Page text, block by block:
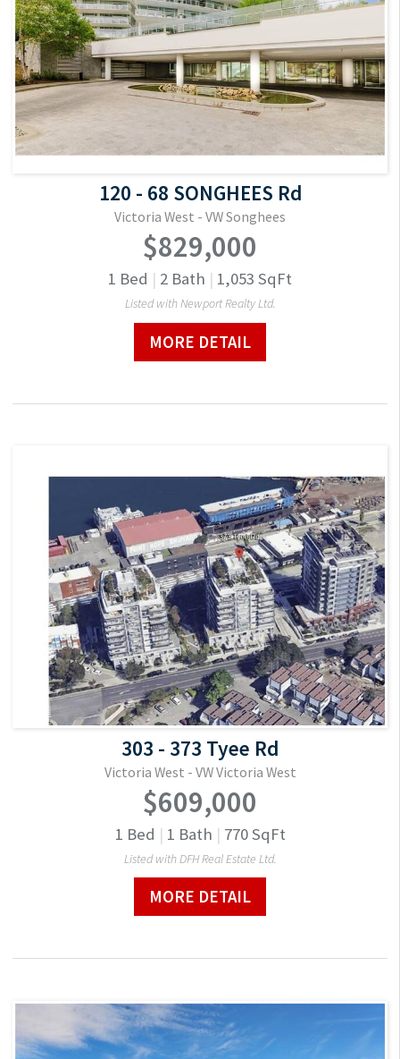
120 - 68 SONGHEES Rd
Victoria West - VW Songhees
$829,000
1 Bed | 2 Bath | 1,053 SqFt
Listed with Newport Realty Ltd.
MORE DETAIL
303 - 373 Tyee Rd
Victoria West - VW Victoria West
$609,000
1 Bed | 1 Bath | 770SqFt
Listed with DFH Real Estate Ltd.
MORE DETAIL